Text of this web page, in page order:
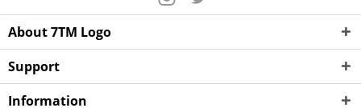
About 7TM Logo
Support
Information